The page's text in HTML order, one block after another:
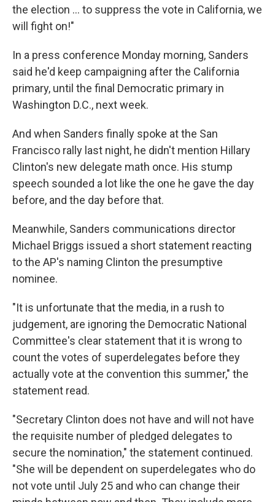
the election ... to suppress the vote in California, we
will fight on!"
In a press conference Monday morning, Sanders
said he'd keep campaigning after the California
primary, until the final Democratic primary in
Washington D.C., next week.
And when Sanders finally spoke at the San
Francisco rally last night, he didn't mention Hillary
Clinton's new delegate math once. His stump
speech sounded a lot like the one he gave the day
before, and the day before that.
Meanwhile, Sanders communications director
Michael Briggs issued a short statement reacting
to the AP's naming Clinton the presumptive
nominee.
"It is unfortunate that the media, in a rush to
judgement, are ignoring the Democratic National
Committee's clear statement that it is wrong to
count the votes of superdelegates before they
actually vote at the convention this summer," the
statement read.
"Secretary Clinton does not have and will not have
the requisite number of pledged delegates to
secure the nomination," the statement continued.
"She will be dependent on superdelegates who do
not vote until July 25 and who can change their